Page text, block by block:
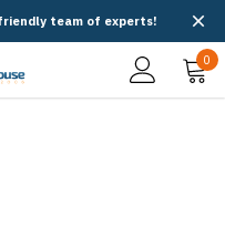
team of experts!
0